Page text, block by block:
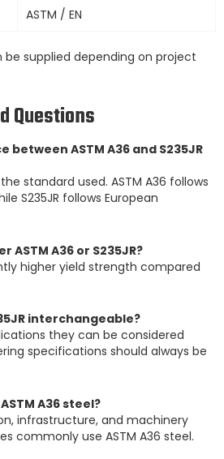
ASTM / EN
supplied depending on project
Questions
ASTM A36 and S235JR
standard used. ASTM A36 follows
S235JR follows European
A36 or S235JR?
higher yield strength compared
interchangeable?
they can be considered
specifications should always be
A36 steel?
infrastructure, and machinery
commonly use ASTM A36 steel.